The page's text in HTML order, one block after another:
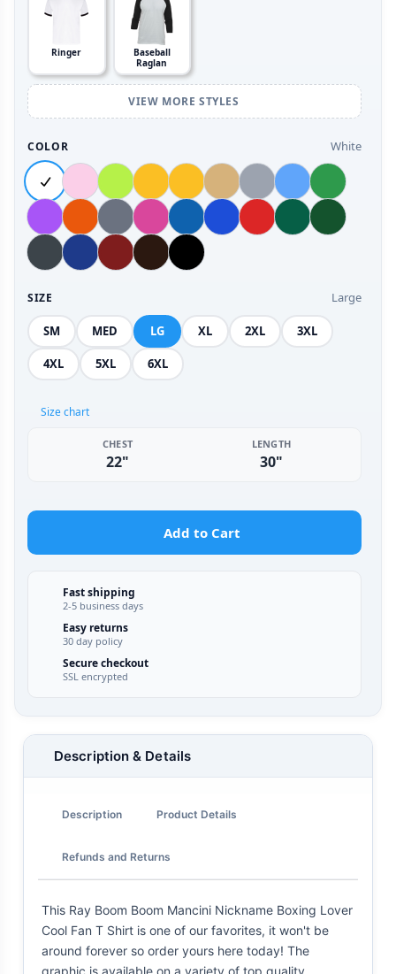
Ringer
Baseball
Raglan
VIEW MORE STYLES
COLOR White
SIZE Large
SM MED LG XL 2XL 3XL
4XL 5XL 6XL
Size chart
CHEST
22"
LENGTH
30"
Add to Cart
Fast shipping
2-5 business days
Easy returns
30 day policy
Secure checkout
SSL encrypted
Description & Details
Description Product Details
Refunds and Returns
This Ray Boom Boom Mancini Nickname Boxing Lover
Cool Fan T Shirt is one of our favorites, it won't be
around forever so order yours here today! The